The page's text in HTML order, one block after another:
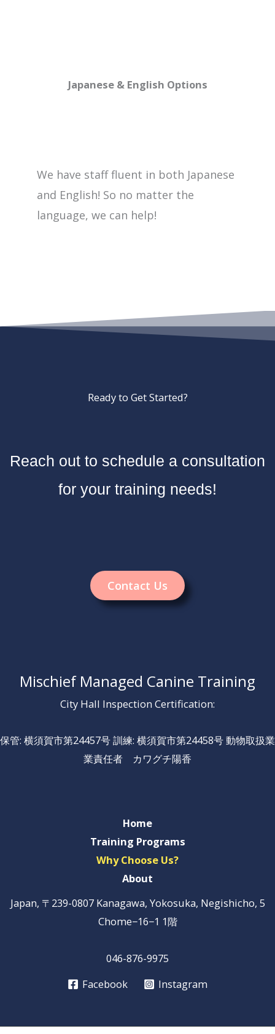
Japanese & English Options
We have staff fluent in both Japanese
and English! So no matter the
language, we can help!
Ready to Get Started?
Reach out to schedule a consultation
for your training needs!
Contact Us
Mischief Managed Canine Training
City Hall Inspection Certification:
保管: 横須賀市第24457号 訓練: 横須賀市第24458号 動物取扱業
業責任者 カワグチ陽香
Home
Training Programs
Why Choose Us?
About
Japan, 〒239-0807 Kanagawa, Yokosuka, Negishicho, 5
Chome−16−1 1階
046-876-9975
Facebook
Instagram